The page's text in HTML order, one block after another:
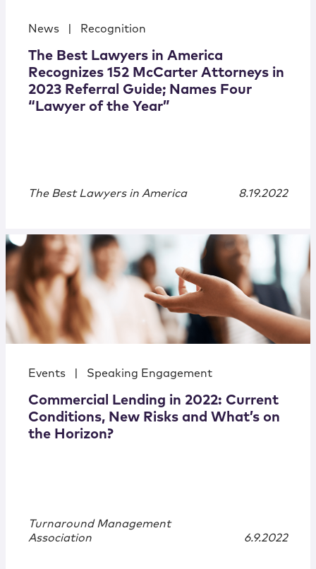
News Recognition
The Best Lawyers in America
Recognizes 152 McCarter Attorneys in
2023 Referral Guide; Names Four
“Lawyer of the Year”
The Best Lawyers in America 8.19.2022
Events Speaking Engagement
Commercial Lending in 2022: Current
Conditions, New Risks and What’s on
the Horizon?
Turnaround Management
Association
6.9.2022